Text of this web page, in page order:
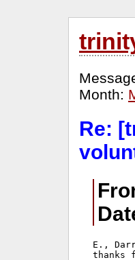
Month:
Re:
E.,
thanks